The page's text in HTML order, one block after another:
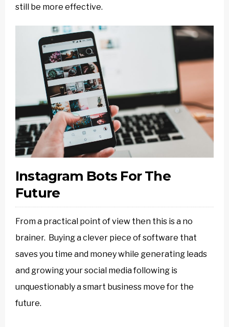
still be more effective.
Instagram Bots For The
Future
From a practical point of view then this is a no
brainer. Buying a clever piece of software that
saves you time and money while generating leads
and growing your social media following is
unquestionably a smart business move for the
future.